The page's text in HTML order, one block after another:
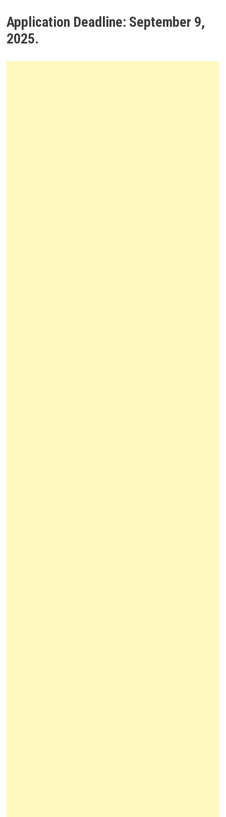
Application Deadline: September 9,
2025.